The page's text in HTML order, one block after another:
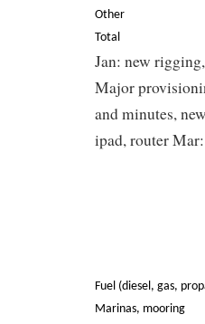
Other
Total
Jan: new
Major
and minutes,
ipad, router
Fuel (diesel, gas,
Marinas, mooring